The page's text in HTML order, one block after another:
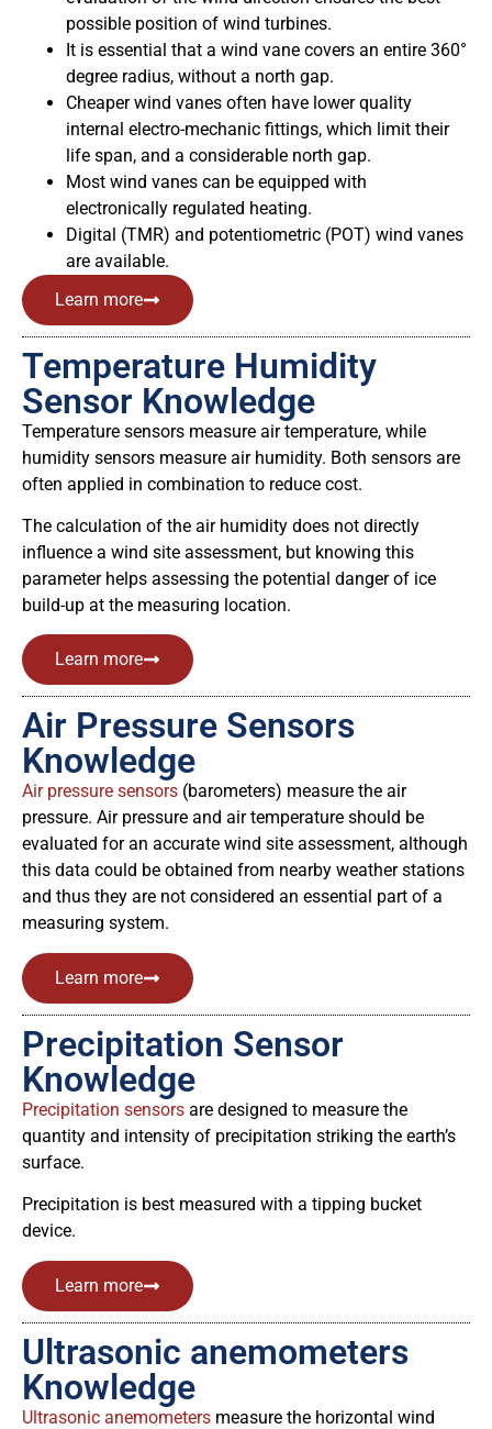
possible position of wind turbines.
It is essential that a wind vane covers an entire 360°
degree radius, without a north gap.
Cheaper wind vanes often have lower quality
internal electro-mechanic fittings, which limit their
life span, and a considerable north gap.
Most wind vanes can be equipped with
electronically regulated heating.
Digital (TMR) and potentiometric (POT) wind vanes
are available.
Learn more
Temperature Humidity
Sensor Knowledge
Temperature sensors measure air temperature, while
humidity sensors measure air humidity. Both sensors are
often applied in combination to reduce cost.
The calculation of the air humidity does not directly
influence a wind site assessment, but knowing this
parameter helps assessing the potential danger of ice
build-up at the measuring location.
Learn more
Air Pressure Sensors
Knowledge
Air pressure sensors (barometers) measure the air
pressure. Air pressure and air temperature should be
evaluated for an accurate wind site assessment, although
this data could be obtained from nearby weather stations
and thus they are not considered an essential part of a
measuring system.
Learn more
Precipitation Sensor
Knowledge
Precipitation sensors are designed to measure the
quantity and intensity of precipitation striking the earth’s
surface.
Precipitation is best measured with a tipping bucket
device.
Learn more
Ultrasonic anemometers
Knowledge
Ultrasonic anemometers measure the horizontal wind